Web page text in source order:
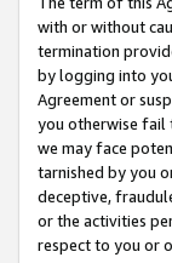
with or without
termination
by logging into
Agreement or
you otherwise fail
we may face
tarnished by you
deceptive,
or the activities
respect to you or